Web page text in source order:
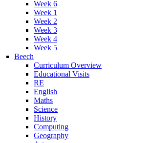
Week 6
Week 1
Week 2
Week 3
Week 4
Week 5
Beech
Curriculum Overview
Educational Visits
RE
English
Maths
Science
History
Computing
Geography